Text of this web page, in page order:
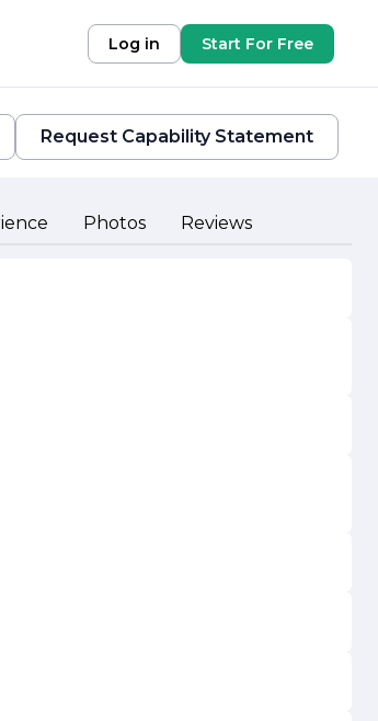
Log in Start For Free
Request Capability Statement
Photos Reviews